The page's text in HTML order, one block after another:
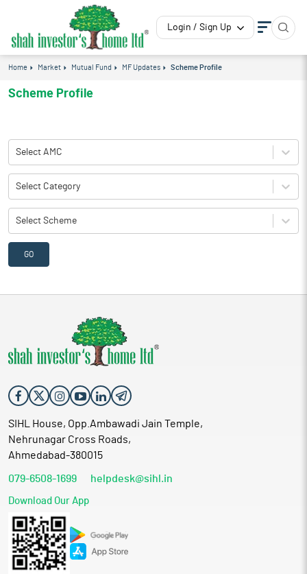
Login / Sign Up
Home Market Mutual Fund MF Updates Scheme Profile
Scheme Profile
Select AMC
Select Category
Select Scheme
GO
SIHL House, Opp.Ambawadi Jain Temple,
Nehrunagar Cross Roads,
Ahmedabad-380015
079-6508-1699 helpdesk@sihl.in
Download Our App